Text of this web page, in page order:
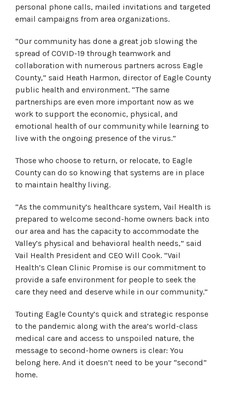
personal phone calls, mailed invitations and targeted
email campaigns from area organizations.
“Our community has done a great job slowing the
spread of COVID-19 through teamwork and
collaboration with numerous partners across Eagle
County,” said Heath Harmon, director of Eagle County
public health and environment. “The same
partnerships are even more important now as we
work to support the economic, physical, and
emotional health of our community while learning to
live with the ongoing presence of the virus.”
Those who choose to return, or relocate, to Eagle
County can do so knowing that systems are in place
to maintain healthy living.
“As the community’s healthcare system, Vail Health is
prepared to welcome second-home owners back into
our area and has the capacity to accommodate the
Valley’s physical and behavioral health needs,” said
Vail Health President and CEO Will Cook. “Vail
Health’s Clean Clinic Promise is our commitment to
provide a safe environment for people to seek the
care they need and deserve while in our community.”
Touting Eagle County’s quick and strategic response
to the pandemic along with the area’s world-class
medical care and access to unspoiled nature, the
message to second-home owners is clear: You
belong here. And it doesn’t need to be your “second”
home.